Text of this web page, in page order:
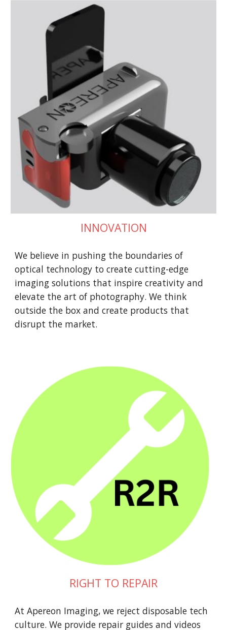
INNOVATION
We believe in pushing the boundaries of
optical technology to create cutting-edge
imaging solutions that inspire creativity and
elevate the art of photography. We think
outside the box and create products that
disrupt the market.
RIGHT TO REPAIR
At Apereon Imaging, we reject disposable tech
culture. We provide repair guides and videos